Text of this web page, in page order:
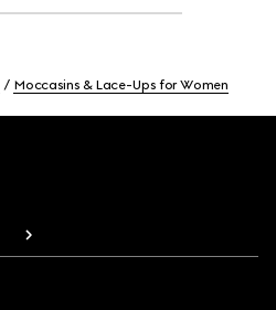
Moccasins & Lace-Ups for Women